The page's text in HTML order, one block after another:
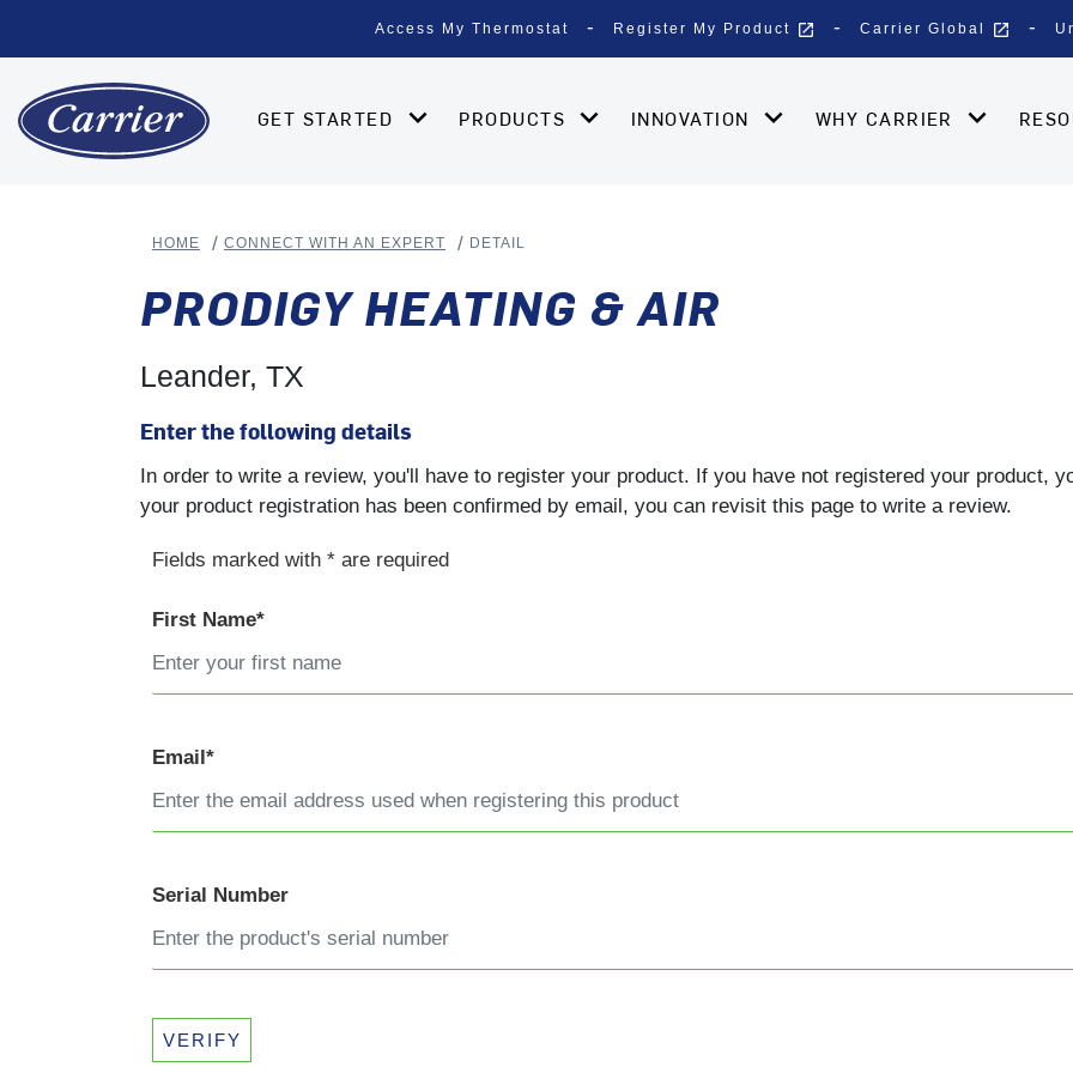
Access My Thermostat Register My Product open_in_new Carrier Global open_in_new
GET STARTED PRODUCTS INNOVATION WHY CARRIER
HOME CONNECT WITH AN EXPERT DETAIL
PRODIGY HEATING & AIR
Leander, TX
Enter the following details
In order to write a review, you'll have to register your product. If you have not registered your product,
your product registration has been confirmed by email, you can revisit this page to write a review.
Fields marked with * are required
First Name*
Email*
Serial Number
VERIFY